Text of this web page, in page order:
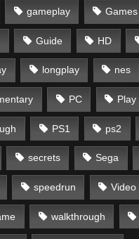
gameplay Games
Guide HD
longplay nes
PC Play
PS1 ps2
secrets Sega
speedrun Video
walkthrough